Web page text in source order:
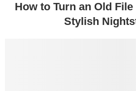
How to Turn an Old
Stylish